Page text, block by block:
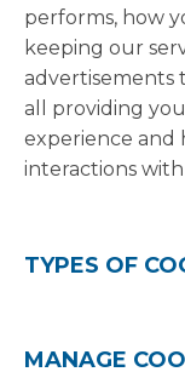
performs, how
keeping our
advertisements
all providing
experience
interactions
TYPES OF
MANAGE